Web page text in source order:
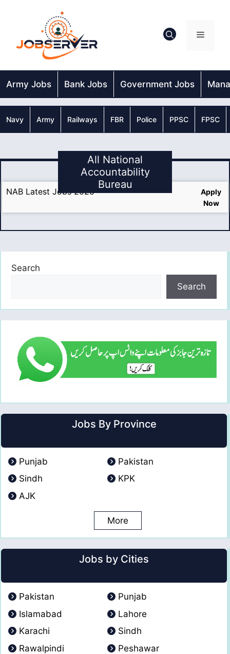
Menu
Army Jobs Bank Jobs Government Jobs
Navy Army Railways FBR Police PPSC FPSC
All National
Accountability
Bureau
NAB Latest Jobs 2025
Apply
Now
Search
Search
Jobs By Province
Punjab
Pakistan
Sindh
KPK
AJK
More
Jobs by Cities
Pakistan
Punjab
Islamabad
Lahore
Karachi
Sindh
Rawalpindi
Peshawar